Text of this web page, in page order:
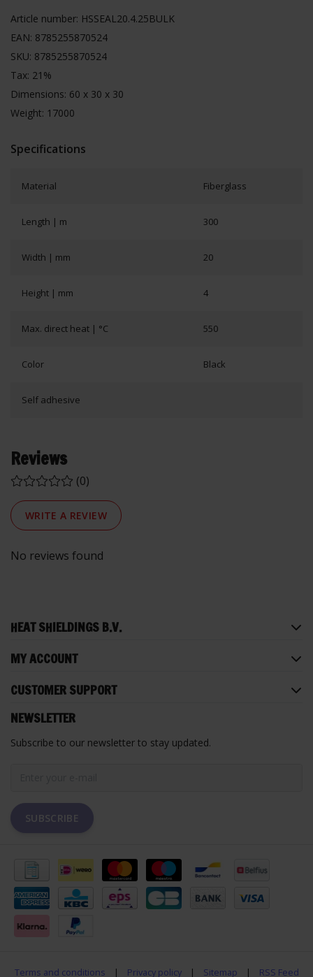
Article number: HSSEAL20.4.25BULK
EAN: 8785255870524
SKU: 8785255870524
Tax: 21%
Dimensions: 60 x 30 x 30
Weight: 17000
Specifications
Material Fiberglass
Length | m 300
Width | mm 20
Height | mm 4
Max. direct heat | °C 550
Color Black
Self adhesive
Reviews
(0)
WRITE A REVIEW
No reviews found
HEAT SHIELDINGS B.V.
MY ACCOUNT
CUSTOMER SUPPORT
NEWSLETTER
Subscribe to our newsletter to stay updated.
SUBSCRIBE
Terms and conditions | Privacy policy | Sitemap | RSS Feed